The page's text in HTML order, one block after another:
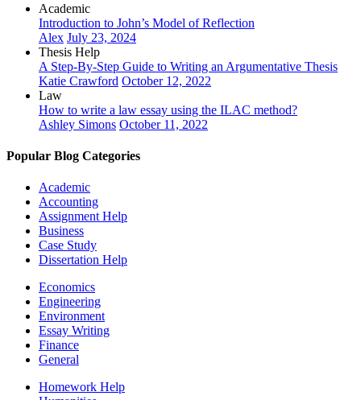
Academic
Introduction to John’s Model of Reflection
Alex July 23, 2024
Thesis Help
A Step-By-Step Guide to Writing an Argumentative Thesis
Katie Crawford October 12, 2022
Law
How to write a law essay using the ILAC method?
Ashley Simons October 11, 2022
Popular Blog Categories
Academic
Accounting
Assignment Help
Business
Case Study
Dissertation Help
Economics
Engineering
Environment
Essay Writing
Finance
General
Homework Help